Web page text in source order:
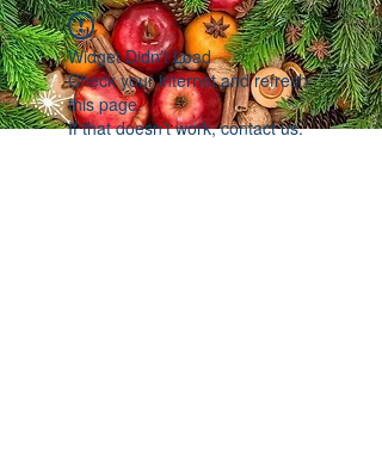
Widget Didn’t Load
Check your internet and refresh
this page.
If that doesn’t work, contact us.